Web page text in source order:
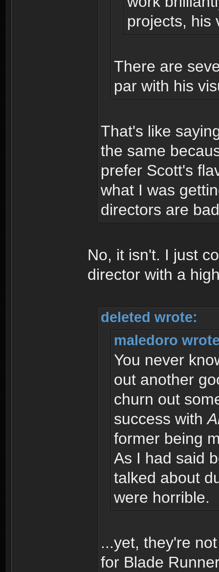
projects, his
There are
par with his
That's like
the same
prefer Scott's
what I was
directors are
No, it isn't. I just
director with a
deleted wrote:
maledoro
You never
out another
churn out
success with
former being
As I had said
talked about
were horrible.
...yet, they're
for Blade